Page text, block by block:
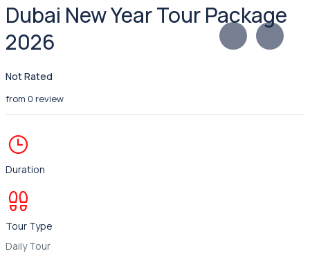
Dubai New Year Tour Package
2026
Not Rated
from 0 review
Duration
Tour Type
Daily Tour